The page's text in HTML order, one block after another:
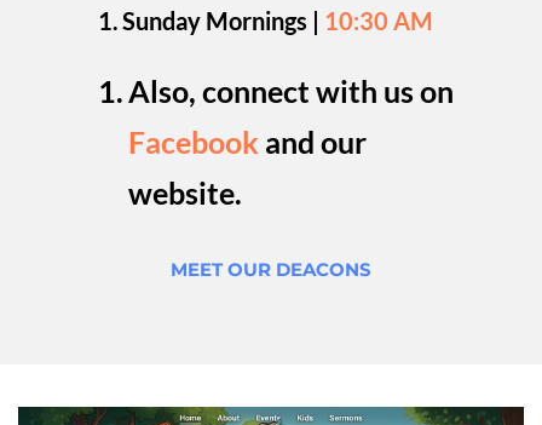
Sunday Mornings | 10:30 AM
Facebook and our
website.
MEET OUR DEACONS